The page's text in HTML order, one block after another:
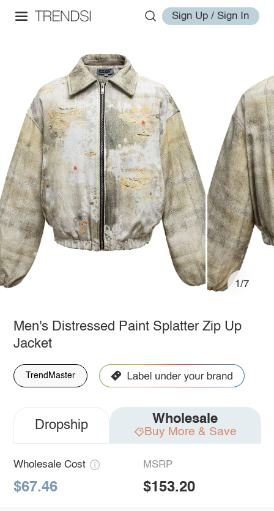
Sign Up / Sign In
1/7
Men's Distressed Paint Splatter Zip Up
Jacket
TrendMaster
Dropship Wholesale
Buy More & Save
Wholesale Cost
$67.46
MSRP
$153.20